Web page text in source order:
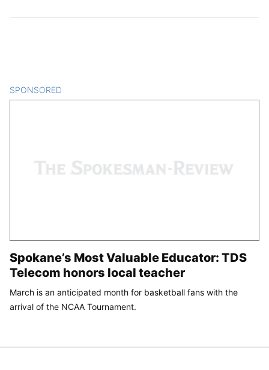
SPONSORED
Spokane’s Most Valuable Educator: TDS
Telecom honors local teacher
March is an anticipated month for basketball fans with the
arrival of the NCAA Tournament.